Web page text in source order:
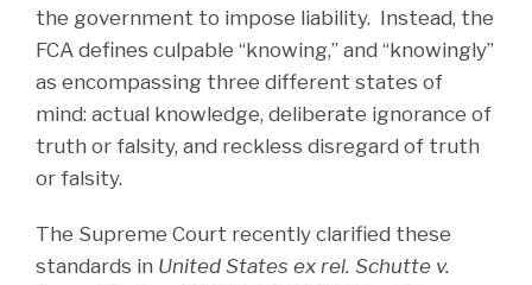
the government to impose liability. Instead, the
FCA defines culpable “knowing,” and “knowingly”
as encompassing three different states of
mind: actual knowledge, deliberate ignorance of
truth or falsity, and reckless disregard of truth
or falsity.
The Supreme Court recently clarified these
standards in United States ex rel. Schutte v.